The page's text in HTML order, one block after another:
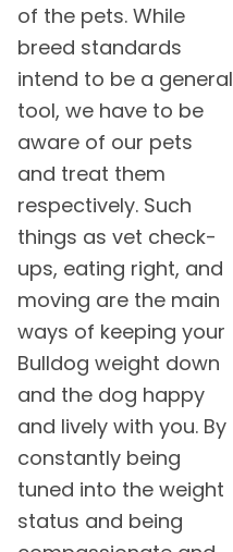
of the pets. While
breed standards
intend to be a general
tool, we have to be
aware of our pets
and treat them
respectively. Such
things as vet check-
ups, eating right, and
moving are the main
ways of keeping your
Bulldog weight down
and the dog happy
and lively with you. By
constantly being
tuned into the weight
status and being